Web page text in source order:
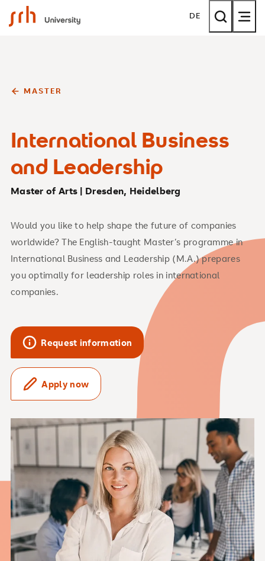
SRH University DE
MASTER
International Business
and Leadership
Master of Arts | Dresden, Heidelberg
Would you like to help shape the future of companies
worldwide? The English-taught Master’s programme in
International Business and Leadership (M.A.) prepares
you optimally for leadership roles in international
companies.
Request information
Apply now